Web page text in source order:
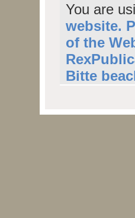
You are
website.
of the
Bitte